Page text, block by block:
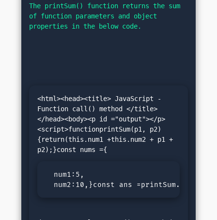
The printSum() function returns the sum
of function parameters and object
properties in the below code.
<html><head><title> JavaScript -
Function call() method </title>
</head><body><p id ="output"></p>
<script>functionprintSum(p1, p2)
{return(this.num1 +this.num2 + p1 +
  num1:5,
num2:10,}const ans